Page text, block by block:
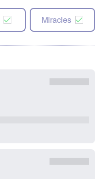
Miracles